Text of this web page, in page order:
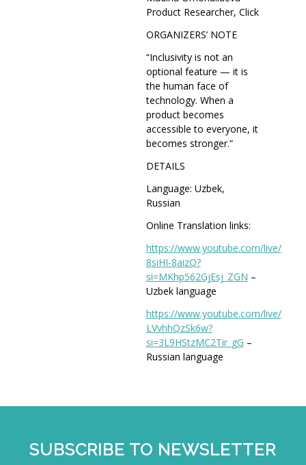
Product Researcher, Click
ORGANIZERS’ NOTE
“Inclusivity is not an
optional feature — it is
the human face of
technology. When a
product becomes
accessible to everyone, it
becomes stronger.”
DETAILS
Language: Uzbek,
Russian
Online Translation links:
https://www.youtube.com/live/
8siHI-8aizQ?
si=MKhp562GjEsj_ ZGN –
Uzbek language
https://www.youtube.com/live/
LVvhhQzSk6w?
si=3L9HStzMC2Tir_ gG –
Russian language
SUBSCRIBE TO NEWSLETTER